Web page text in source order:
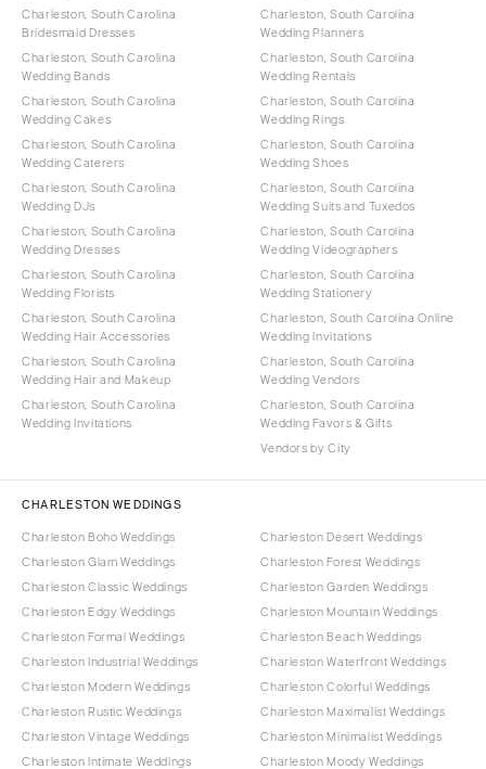
Charleston, South Carolina
Bridesmaid Dresses
Charleston, South Carolina
Wedding Bands
Charleston, South Carolina
Wedding Cakes
Charleston, South Carolina
Wedding Caterers
Charleston, South Carolina
Wedding DJs
Charleston, South Carolina
Wedding Dresses
Charleston, South Carolina
Wedding Florists
Charleston, South Carolina
Wedding Hair Accessories
Charleston, South Carolina
Wedding Hair and Makeup
Charleston, South Carolina
Wedding Invitations
Charleston, South Carolina
Wedding Planners
Charleston, South Carolina
Wedding Rentals
Charleston, South Carolina
Wedding Rings
Charleston, South Carolina
Wedding Shoes
Charleston, South Carolina
Wedding Suits and Tuxedos
Charleston, South Carolina
Wedding Videographers
Charleston, South Carolina
Wedding Stationery
Charleston, South Carolina Online
Wedding Invitations
Charleston, South Carolina
Wedding Vendors
Charleston, South Carolina
Wedding Favors & Gifts
Vendors by City
CHARLESTON WEDDINGS
Charleston Boho Weddings
Charleston Glam Weddings
Charleston Classic Weddings
Charleston Edgy Weddings
Charleston Formal Weddings
Charleston Industrial Weddings
Charleston Modern Weddings
Charleston Rustic Weddings
Charleston Vintage Weddings
Charleston Intimate Weddings
Charleston Desert Weddings
Charleston Forest Weddings
Charleston Garden Weddings
Charleston Mountain Weddings
Charleston Beach Weddings
Charleston Waterfront Weddings
Charleston Colorful Weddings
Charleston Maximalist Weddings
Charleston Minimalist Weddings
Charleston Moody Weddings